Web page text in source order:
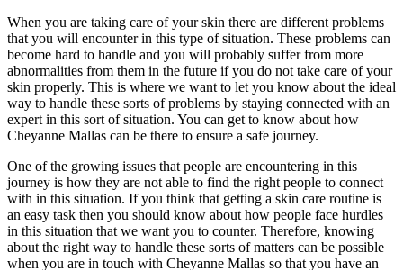
When you are taking care of your skin there are different problems
that you will encounter in this type of situation. These problems can
become hard to handle and you will probably suffer from more
abnormalities from them in the future if you do not take care of your
skin properly. This is where we want to let you know about the ideal
way to handle these sorts of problems by staying connected with an
expert in this sort of situation. You can get to know about how
Cheyanne Mallas can be there to ensure a safe journey.
One of the growing issues that people are encountering in this
journey is how they are not able to find the right people to connect
with in this situation. If you think that getting a skin care routine is
an easy task then you should know about how people face hurdles
in this situation that we want you to counter. Therefore, knowing
about the right way to handle these sorts of matters can be possible
when you are in touch with Cheyanne Mallas so that you have an